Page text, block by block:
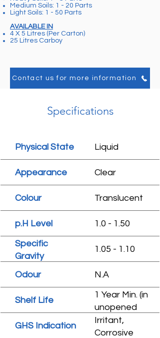
Medium Soils: 1 - 20 Parts
Light Soils: 1 - 50 Parts
AVAILABLE IN
4 X 5 Litres (Per Carton)
25 Litres Carboy
Contact us for more information
Specifications
Physical State Liquid
Appearance Clear
Colour Translucent
p.H Level 1.0 - 1.50
Specific
Gravity
1.05 - 1.10
Odour N.A
Shelf Life
1 Year Min. (in
unopened
condition)
GHS Indication
Irritant,
Corrosive